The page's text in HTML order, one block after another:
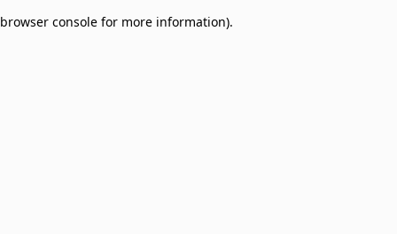
browser console for more information).